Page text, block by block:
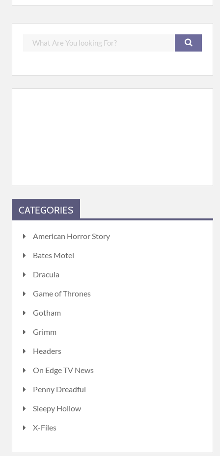
CATEGORIES
American Horror Story
Bates Motel
Dracula
Game of Thrones
Gotham
Grimm
Headers
On Edge TV News
Penny Dreadful
Sleepy Hollow
X-Files